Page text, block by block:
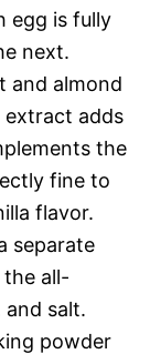
egg is fully
next.
and almond
extract adds
the
fine to
flavor.
separate
all-
and salt.
powder